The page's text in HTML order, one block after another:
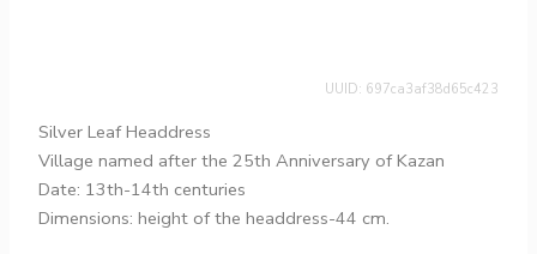
UUID: 697ca3af38d65c423
Silver Leaf Headdress
Village named after the 25th Anniversary of Kazan
Date: 13th-14th centuries
Dimensions: height of the headdress-44 cm.